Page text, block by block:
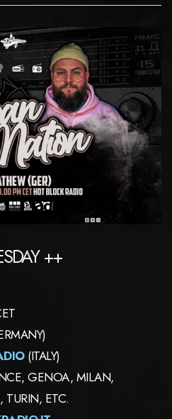
++
(ITALY)
GENOA, MILAN,
TURIN, ETC.